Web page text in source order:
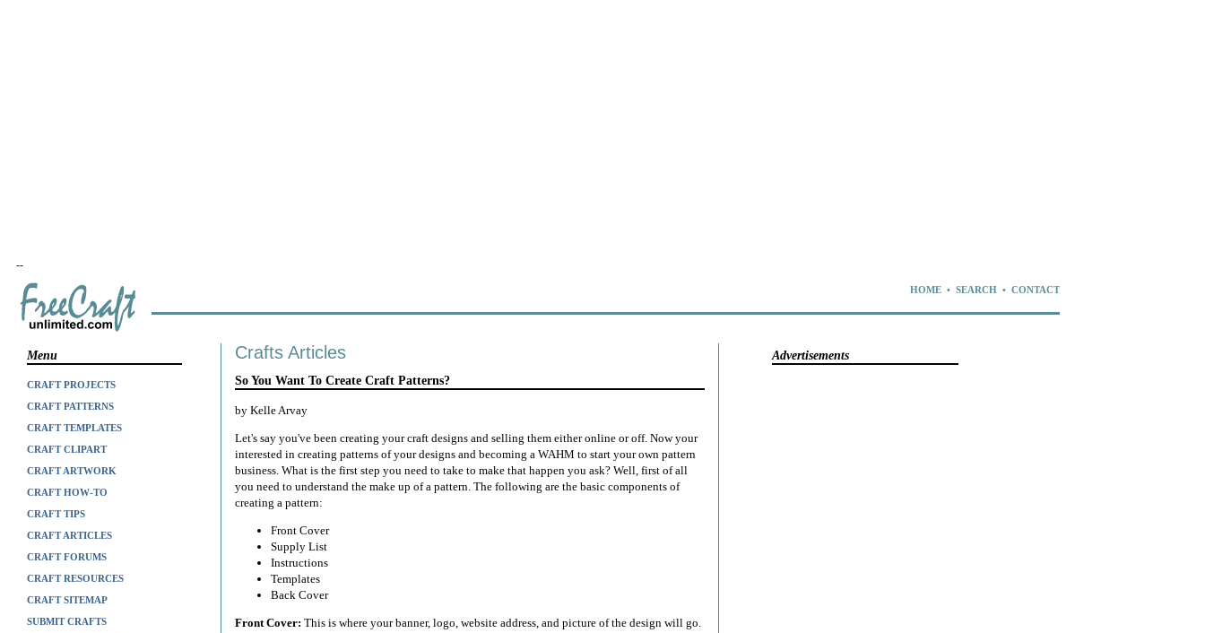
--
HOME• SEARCH• CONTACT
Menu
CRAFT PROJECTS
CRAFT PATTERNS
CRAFT TEMPLATES
CRAFT CLIPART
CRAFT ARTWORK
CRAFT HOW-TO
CRAFT TIPS
CRAFT ARTICLES
CRAFT FORUMS
CRAFT RESOURCES
CRAFT SITEMAP
SUBMIT CRAFTS
Crafts Articles
So You Want To Create Craft Patterns?
by Kelle Arvay
Let's say you've been creating your craft designs and selling them either online or off. Now your
interested in creating patterns of your designs and becoming a WAHM to start your own pattern
business. What is the first step you need to take to make that happen you ask? Well, first of all
you need to understand the make up of a pattern. The following are the basic components of
creating a pattern:
Front Cover
Supply List
Instructions
Templates
Back Cover
Front Cover: This is where your banner, logo, website address, and picture of the design will go.
Advertisements